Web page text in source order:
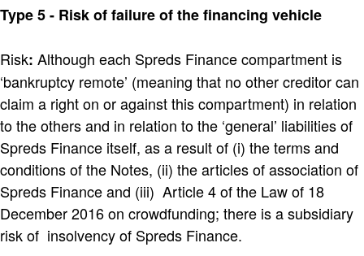
Type 5 - Risk of failure of the financing vehicle
Risk: Although each Spreds Finance compartment is
‘bankruptcy remote’ (meaning that no other creditor can
claim a right on or against this compartment) in relation
to the others and in relation to the ‘general’ liabilities of
Spreds Finance itself, as a result of (i) the terms and
conditions of the Notes, (ii) the articles of association of
Spreds Finance and (iii) Article 4 of the Law of 18
December 2016 on crowdfunding; there is a subsidiary
risk of insolvency of Spreds Finance.